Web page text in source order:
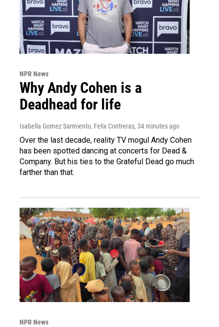
NPR News
Why Andy Cohen is a
Deadhead for life
Isabella Gomez Sarmiento, Felix Contreras, 34 minutes ago
Over the last decade, reality TV mogul Andy Cohen
has been spotted dancing at concerts for Dead &
Company. But his ties to the Grateful Dead go much
farther than that.
NPR News